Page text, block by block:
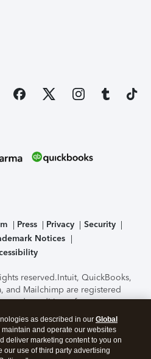
Press Privacy
Security
Notices
reserved.Intuit, QuickBooks,
and Mailchimp are registered
and conditions, features,
options subject to change
of the TurboTax Online
by C-Level Security.By
you agree to theTerms of Use
as described in our Global
maintain and operate our websites
deliver marketing content to you on
our use of third party advertising